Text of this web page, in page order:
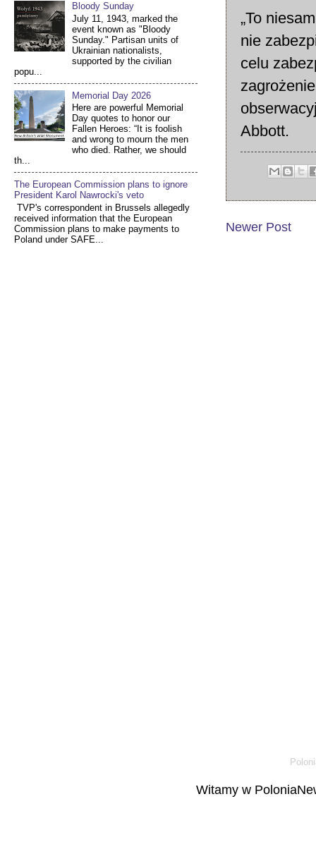
„To
nie
celu
Abbott.
Newer Post
Bloody Sunday
July 11, 1943, marked the
event known as "Bloody
Sunday." Partisan units of
Ukrainian nationalists,
supported by the civilian
popu...
Memorial Day 2026
Here are powerful Memorial
Day quotes to honor our
Fallen Heroes: “It is foolish
and wrong to mourn the men
who died. Rather, we should
th...
The European Commission plans to ignore
President Karol Nawrocki's veto
TVP's correspondent in Brussels allegedly
received information that the European
Commission plans to make payments to
Poland under SAFE...
Witamy w